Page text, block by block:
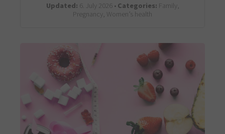
Updated: 6. July 2026 •Categories: Family,
Pregnancy, Women’s health